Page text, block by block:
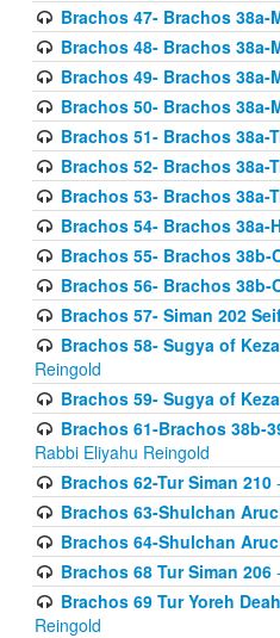
Brachos 47- Brachos 38a-
Brachos 48- Brachos 38a-
Brachos 49- Brachos 38a-
Brachos 50- Brachos 38a-
Brachos 51- Brachos 38a-
Brachos 52- Brachos 38a-
Brachos 53- Brachos 38a-
Brachos 54- Brachos 38a-
Brachos 55- Brachos 38b-
Brachos 56- Brachos 38b-
Brachos 57- Siman 202
Brachos 58- Sugya of
Reingold
Brachos 59- Sugya of
Brachos 61-Brachos 38b-
Rabbi Eliyahu Reingold
Brachos 62-Tur Siman 210
Brachos 63-Shulchan
Brachos 64-Shulchan
Brachos 68 Tur Siman 206
Brachos 69 Tur Yoreh
Reingold